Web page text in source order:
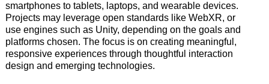
smartphones to tablets, laptops, and wearable devices.
Projects may leverage open standards like WebXR, or
use engines such as Unity, depending on the goals and
platforms chosen. The focus is on creating meaningful,
responsive experiences through thoughtful interaction
design and emerging technologies.